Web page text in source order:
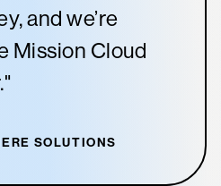
and we’re
Mission Cloud
SOLUTIONS